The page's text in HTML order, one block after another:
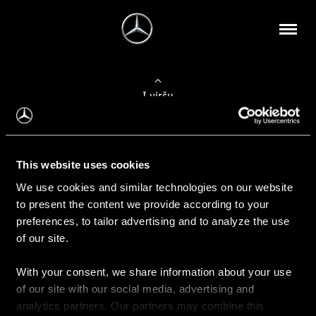
This website uses cookies
We use cookies and similar technologies on our website
to present the content we provide according to your
preferences, to tailor advertising and to analyze the use
of our site.
With your consent, we share information about your use
of our site with our social media, advertising and
analytics partners. Our partners may combine this
Į viršų
Apie mus
Kontaktinė informacija
Naujienos
Pirkimas
Kainoraščiai